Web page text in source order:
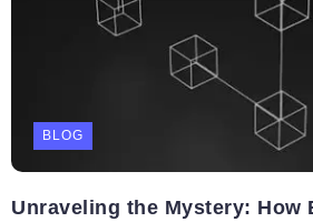
BLOG
Unraveling the Mystery: How